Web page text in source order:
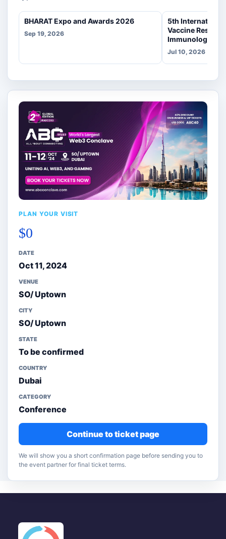
BHARAT Expo and Awards 2026
Sep 19, 2026
5th
Vaccine
Immunology
Jul 10, 2026
PLAN YOUR VISIT
$0
DATE
Oct 11, 2024
VENUE
SO/ Uptown
CITY
SO/ Uptown
STATE
To be confirmed
COUNTRY
Dubai
CATEGORY
Conference
Continue to ticket page
We will show you a short confirmation page before sending you to
the event partner for final ticket terms.